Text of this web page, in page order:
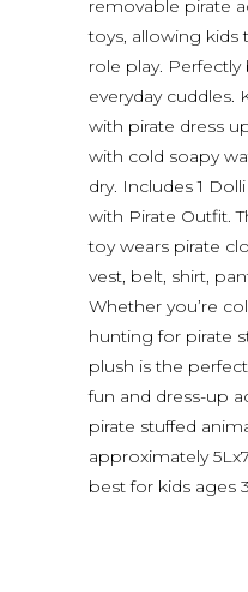
removable pirate
toys, allowing kids
role play.
everyday cuddles.
with pirate dress
with cold soapy
dry. Includes 1
with Pirate Outfit.
toy wears pirate
vest, belt, shirt,
Whether you’re
hunting for pirate
plush is the
fun and dress-up
pirate stuffed
approximately
best for kids ages